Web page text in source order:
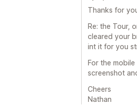
Thanks for
Re: the Tour,
cleared your
int it for you
For the
screenshot
Cheers
Nathan